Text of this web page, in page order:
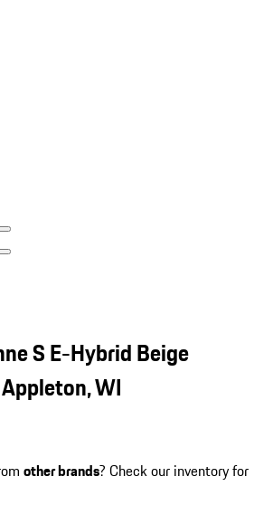
S E-Hybrid Beige
WI
other brands? Check our inventory for